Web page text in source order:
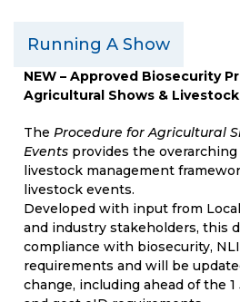
Running A Show
NEW – Approved Biosecurity
Agricultural Shows &
TheProcedure for Agricultural
Events provides the
livestock management
livestock events.
Developed with input from
and industry stakeholders, this
compliance with biosecurity,
requirements and will be
change, including ahead of the